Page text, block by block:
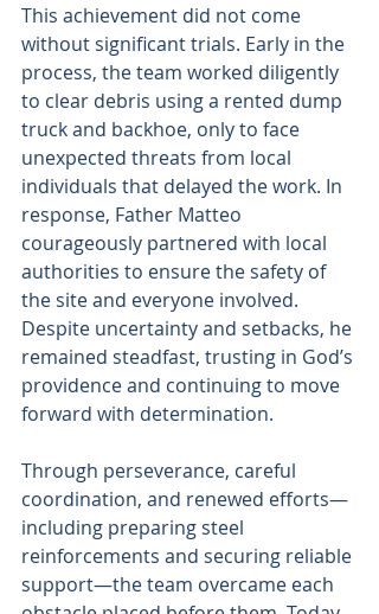
This achievement did not come
without significant trials. Early in the
process, the team worked diligently
to clear debris using a rented dump
truck and backhoe, only to face
unexpected threats from local
individuals that delayed the work. In
response, Father Matteo
courageously partnered with local
authorities to ensure the safety of
the site and everyone involved.
Despite uncertainty and setbacks, he
remained steadfast, trusting in God’s
providence and continuing to move
forward with determination.
Through perseverance, careful
coordination, and renewed efforts—
including preparing steel
reinforcements and securing reliable
support—the team overcame each